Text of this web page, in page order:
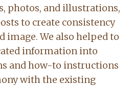
photos, and illustrations,
to create consistency
image. We also helped to
information into
and how-to instructions
with the existing